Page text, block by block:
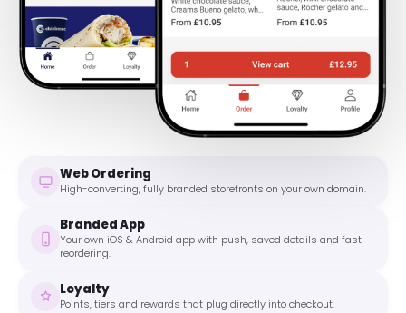
Web Ordering
High-converting, fully branded storefronts on your own domain.
Branded App
Your own iOS & Android app with push, saved details and fast
reordering.
Loyalty
Points, tiers and rewards that plug directly into checkout.